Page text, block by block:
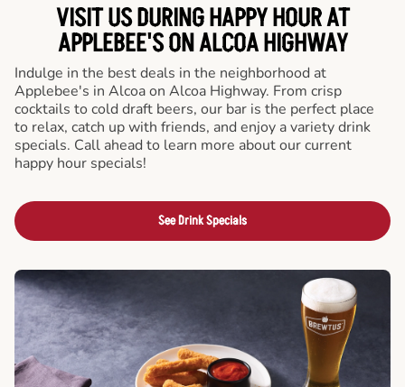
VISIT US DURING HAPPY HOUR AT
APPLEBEE'S ON ALCOA HIGHWAY
Indulge in the best deals in the neighborhood at
Applebee's in Alcoa on Alcoa Highway. From crisp
cocktails to cold draft beers, our bar is the perfect place
to relax, catch up with friends, and enjoy a variety drink
specials. Call ahead to learn more about our current
happy hour specials!
See Drink Specials